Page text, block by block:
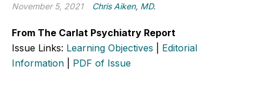
November 5, 2021 Chris Aiken, MD.
From The Carlat Psychiatry Report
Issue Links: Learning Objectives
Editorial
Information
PDF of Issue